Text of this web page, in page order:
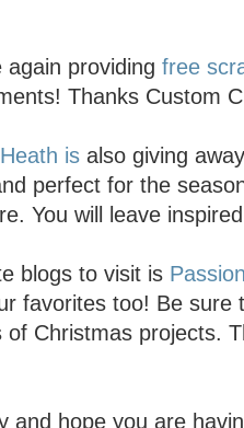
providing free
Thanks Custom
is also giving
perfect for the
You will leave
blogs to visit is
favorites too! Be sure
Christmas projects.
and hope you are